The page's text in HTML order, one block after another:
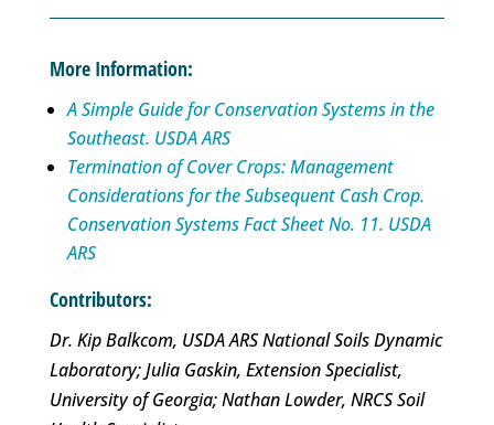
More Information:
A Simple Guide for Conservation Systems in the
Southeast. USDA ARS
Termination of Cover Crops: Management
Considerations for the Subsequent Cash Crop.
Conservation Systems Fact Sheet No. 11. USDA
ARS
Contributors:
Dr. Kip Balkcom, USDA ARS National Soils Dynamic
Laboratory; Julia Gaskin, Extension Specialist,
University of Georgia; Nathan Lowder, NRCS Soil